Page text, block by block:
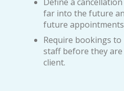
far into the future
future
Require bookings to
staff before they
client.